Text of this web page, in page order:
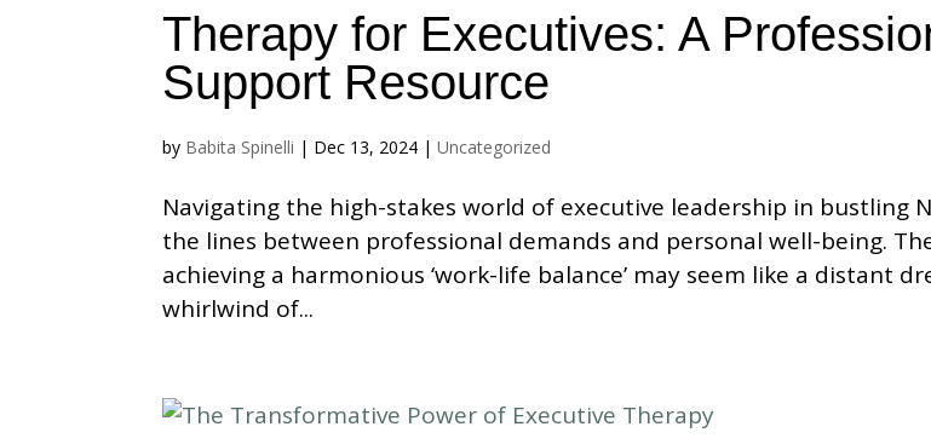
Therapy for Executives: A
Support Resource
by Babita Spinelli | Dec 13, 2024 |Uncategorized
Navigating the high-stakes world of executive leadership in bustling
the lines between professional demands and personal well-being.
achieving a harmonious ‘work-life balance’ may seem like a distant
whirlwind of...